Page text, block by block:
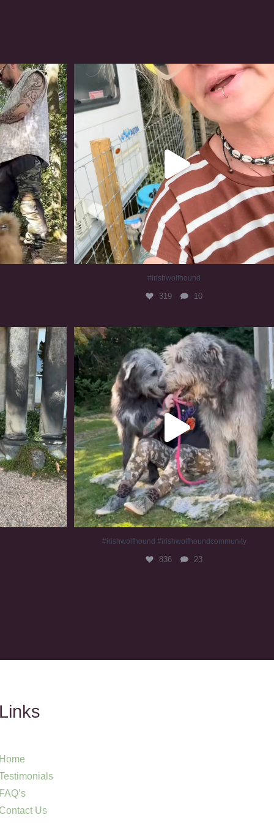
#irishwolfhound
319
#irishwolfhound
319 10
#irishwolfhound #irishwolfhoundcommunity
836 23
#irishwolfhound #irishwolfhoundcommunity
836 23
Links
Home
FAQ’s
Contact Us